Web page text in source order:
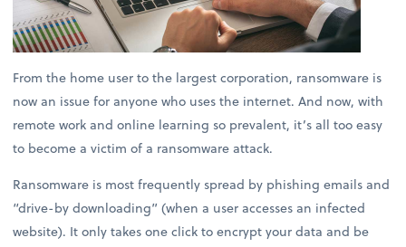
From the home user to the largest corporation, ransomware is
now an issue for anyone who uses the internet. And now, with
remote work and online learning so prevalent, it’s all too easy
to become a victim of a ransomware attack.
Ransomware is most frequently spread by phishing emails and
“drive-by downloading” (when a user accesses an infected
website). It only takes one click to encrypt your data and be